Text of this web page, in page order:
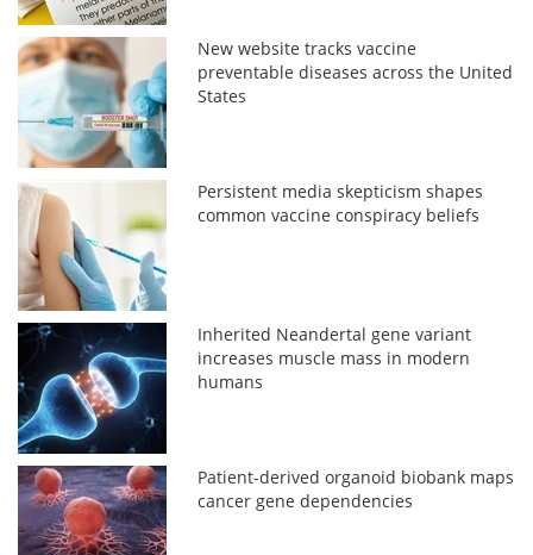
New website tracks vaccine
preventable diseases across the United
States
Persistent media skepticism shapes
common vaccine conspiracy beliefs
Inherited Neandertal gene variant
increases muscle mass in modern
humans
Patient-derived organoid biobank maps
cancer gene dependencies